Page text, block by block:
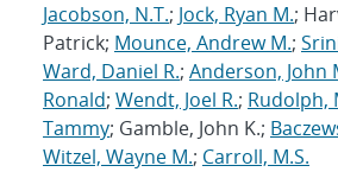
Jacobson, N.T.; Jock, Ryan M.;
Patrick; Mounce, Andrew M.;
Ward, Daniel R.; Anderson, John
Ronald; Wendt, Joel R.; Rudolph,
Tammy; Gamble, John K.;
Witzel, Wayne M.; Carroll, M.S.